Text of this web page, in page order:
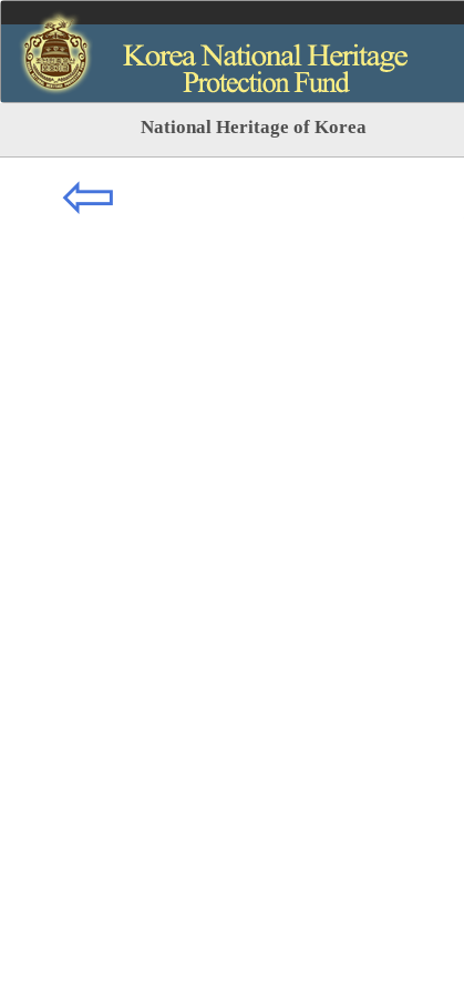
National Heritage of Korea
⇦